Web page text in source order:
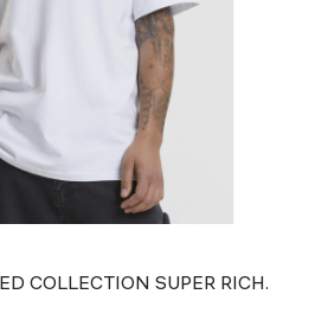
COLLECTION SUPER RICH.